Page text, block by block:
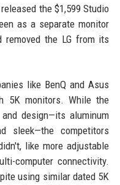
the $1,599 Studio
as a separate monitor
removed the LG from its
like BenQ and Asus
5K monitors. While the
design—its aluminum
sleek—the competitors
like more adjustable
computer connectivity.
using similar dated 5K